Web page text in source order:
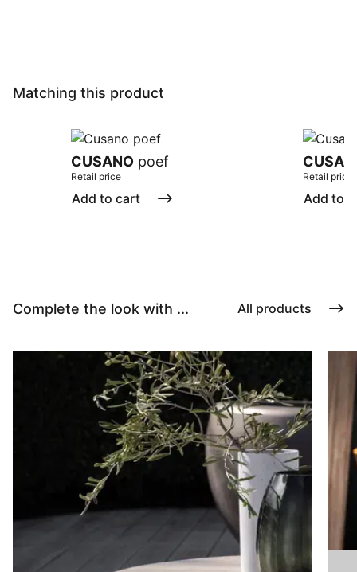
Matching this product
CUSANOpoef
Retail price
Add to cart
Retail price
Add to
Complete the look with ... All products